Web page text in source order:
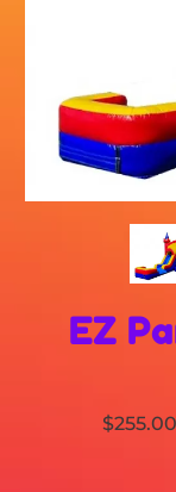
EZ
$255.00